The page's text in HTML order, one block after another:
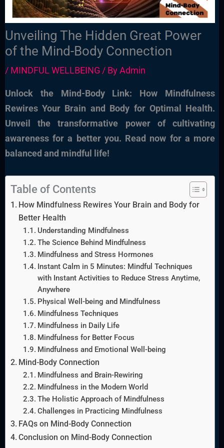
Unveiling The Hidden Great Power
of the Mind-Body Connection
/ MINDFUL WELLBEING / ByAdmin
Unlock the Mind-Body Link: How Mindfulness
Rewires Your Brain and Body for Optimal Health.
Unveil the transformative power of cultivating
awareness for a better you. Read now for a more
balanced and mindful life!
Table of Contents
How Mindfulness Rewires Your Brain and Body for
Better Health
Understanding Mindfulness
The Science Behind Mindfulness
Mindfulness and Stress Hormones
Instant Calm in 5 Minutes: Mindful Techniques
with Instant Activities to Reduce Stress Anytime,
Anywhere
Physical Well-being and Mindfulness
Mindfulness Techniques
Mindfulness in Daily Life
Mindfulness for Better Focus
Mindfulness and Emotional Well-being
Mind-Body Connection
Mindfulness and Brain-Rewiring
Mindfulness in the Modern World
The Holistic Approach of Mindfulness
Challenges in Practicing Mindfulness
FAQs on Mind-Body Connection
Conclusion on Mind-Body Connection